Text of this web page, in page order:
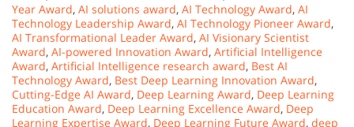
Year Award, AI solutions award, AI Technology Award, AI
Technology Leadership Award, AI Technology Pioneer Award,
AI Transformational Leader Award, AI Visionary Scientist
Award, AI-powered Innovation Award, Artificial Intelligence
Award, Artificial Intelligence research award, Best AI
Technology Award, Best Deep Learning Innovation Award,
Cutting-Edge AI Award, Deep Learning Award, Deep Learning
Education Award, Deep Learning Excellence Award, Deep
Learning Expertise Award, Deep Learning Future Award, deep